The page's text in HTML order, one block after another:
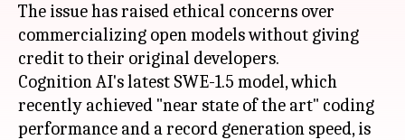
The issue has raised ethical concerns over
commercializing open models without giving
credit to their original developers.
Cognition AI's latest SWE-1.5 model, which
recently achieved "near state of the art" coding
performance and a record generation speed, is